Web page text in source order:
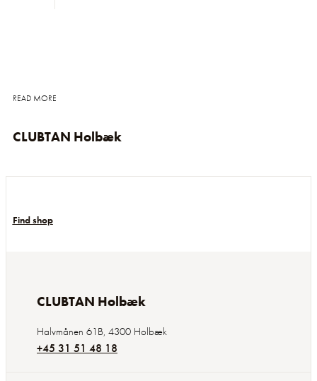
READ MORE
CLUBTAN Holbæk
Find shop
CLUBTAN Holbæk
Halvmånen 61B, 4300 Holbæk
+45 31 51 48 18